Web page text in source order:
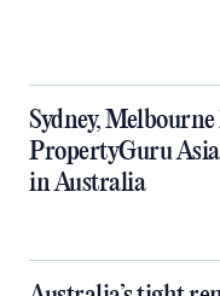
Sydney,
PropertyGuru
in Australia